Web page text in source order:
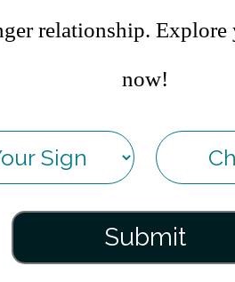
relationship.
now!
Submit